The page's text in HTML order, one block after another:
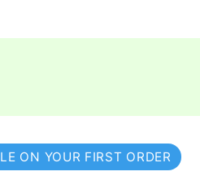
ON YOUR FIRST ORDER